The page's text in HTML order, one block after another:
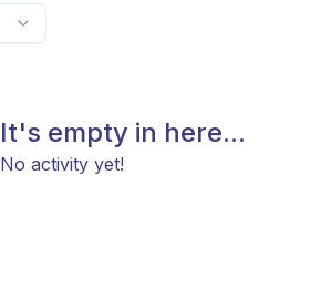
It's empty in here...
No activity yet!